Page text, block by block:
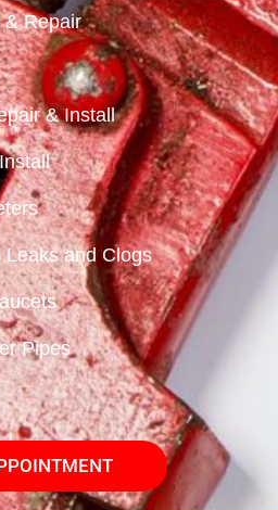
& Repair
& Install
Leaks and Clogs
Pipes